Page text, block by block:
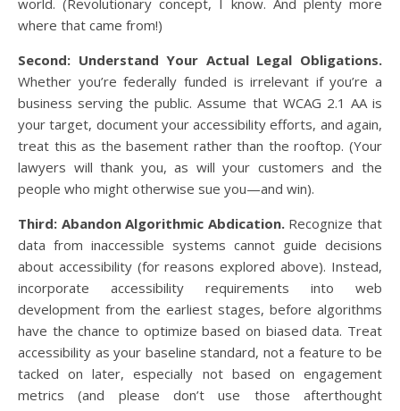
world. (Revolutionary concept, I know. And plenty more
where that came from!)
Second: Understand Your Actual Legal Obligations.
Whether you’re federally funded is irrelevant if you’re a
business serving the public. Assume that WCAG 2.1 AA is
your target, document your accessibility efforts, and again,
treat this as the basement rather than the rooftop. (Your
lawyers will thank you, as will your customers and the
people who might otherwise sue you—and win).
Third: Abandon Algorithmic Abdication. Recognize that
data from inaccessible systems cannot guide decisions
about accessibility (for reasons explored above). Instead,
incorporate accessibility requirements into web
development from the earliest stages, before algorithms
have the chance to optimize based on biased data. Treat
accessibility as your baseline standard, not a feature to be
tacked on later, especially not based on engagement
metrics (and please don’t use those afterthought